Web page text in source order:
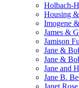
Holbach-
Housing
Imogene
James &
Jamison
Jane &
Jane &
Jane and
Jane B.
Janet